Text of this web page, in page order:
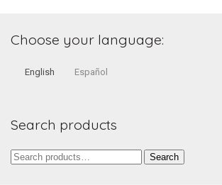
Choose your language:
English Español
Search products
Search
Search